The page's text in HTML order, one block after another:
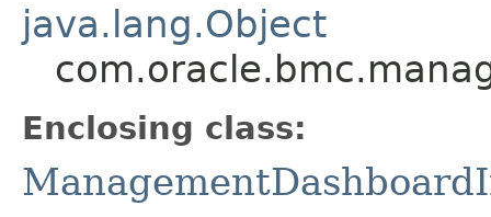
java.lang.Object
Enclosing class: